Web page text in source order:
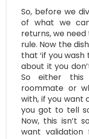
So, before we
of what we
returns, we
rule. Now the
that ‘if you
about it you
So either
roommate or
with, if you want
you got to tell
Now, this isn’t
want validation